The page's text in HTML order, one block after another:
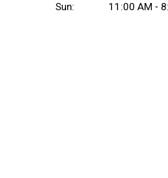
Sun:
11:00 AM -